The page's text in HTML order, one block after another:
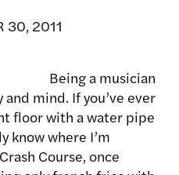
30, 2011
Being a musician
mind. If you’ve ever
floor with a water pipe
know where I’m
Course, once